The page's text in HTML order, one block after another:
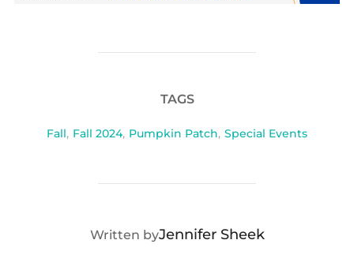
TAGS
Fall, Fall 2024, Pumpkin Patch, Special Events
POST AUTHOR
Written byJennifer Sheek